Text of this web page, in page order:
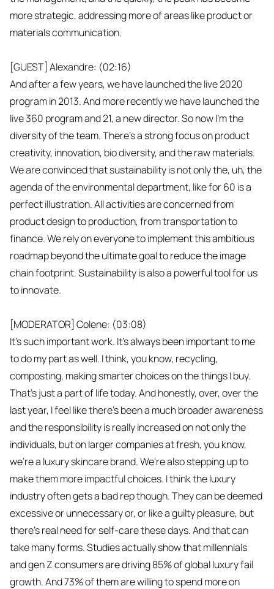
more strategic, addressing more of areas like product or
materials communication.
[GUEST] Alexandre: (02:16)
And after a few years, we have launched the live 2020
program in 2013. And more recently we have launched the
live 360 program and 21, a new director. So now I'm the
diversity of the team. There's a strong focus on product
creativity, innovation, bio diversity, and the raw materials.
We are convinced that sustainability is not only the, uh, the
agenda of the environmental department, like for 60 is a
perfect illustration. All activities are concerned from
product design to production, from transportation to
finance. We rely on everyone to implement this ambitious
roadmap beyond the ultimate goal to reduce the image
chain footprint. Sustainability is also a powerful tool for us
to innovate.
[MODERATOR] Colene: (03:08)
It's such important work. It's always been important to me
to do my part as well. I think, you know, recycling,
composting, making smarter choices on the things I buy.
That's just a part of life today. And honestly, over, over the
last year, I feel like there's been a much broader awareness
and the responsibility is really increased on not only the
individuals, but on larger companies at fresh, you know,
we're a luxury skincare brand. We're also stepping up to
make them more impactful choices. I think the luxury
industry often gets a bad rep though. They can be deemed
excessive or unnecessary or, or like a guilty pleasure, but
there's real need for self-care these days. And that can
take many forms. Studies actually show that millennials
and gen Z consumers are driving 85% of global luxury fail
growth. And 73% of them are willing to spend more on